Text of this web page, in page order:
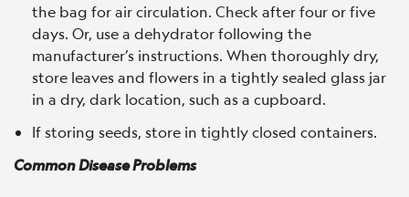
the bag for air circulation. Check after four or five
days. Or, use a dehydrator following the
manufacturer’s instructions. When thoroughly dry,
store leaves and flowers in a tightly sealed glass jar
in a dry, dark location, such as a cupboard.
If storing seeds, store in tightly closed containers.
Common Disease Problems